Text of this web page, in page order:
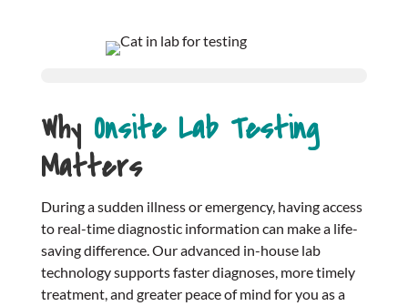
Why Onsite Lab Testing
Matters
During a sudden illness or emergency, having access
to real-time diagnostic information can make a life-
saving difference. Our advanced in-house lab
technology supports faster diagnoses, more timely
treatment, and greater peace of mind for you as a